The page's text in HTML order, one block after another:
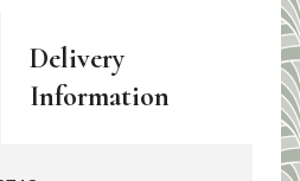
Delivery
Information